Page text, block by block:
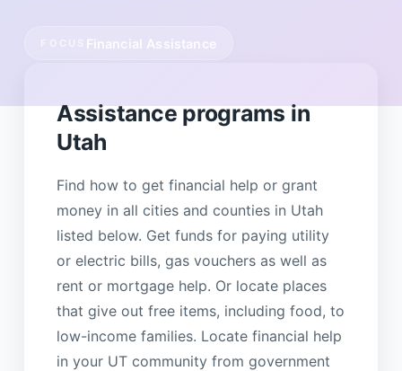
Financial Assistance
Assistance programs in
Utah
Find how to get financial help or grant
money in all cities and counties in Utah
listed below. Get funds for paying utility
or electric bills, gas vouchers as well as
rent or mortgage help. Or locate places
that give out free items, including food, to
low-income families. Locate financial help
in your UT community from government